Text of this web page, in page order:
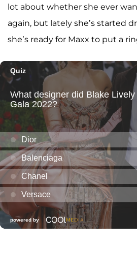
lot about whether she ever
again, but lately she’s started
she’s ready for Maxx to put a